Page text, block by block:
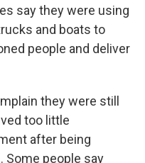
say they were using
and boats to
people and deliver
they were still
too little
after being
Some people say